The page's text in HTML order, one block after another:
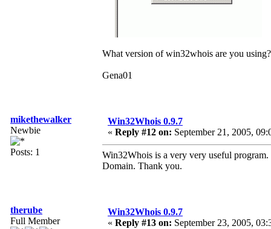
What version of win32whois are you using?
Gena01
mikethewalker
Newbie
Posts: 1
Win32Whois 0.9.7
« Reply #12 on: September 21, 2005,
Win32Whois is a very very useful
Domain. Thank you.
therube
Full Member
Win32Whois 0.9.7
« Reply #13 on: September 23, 2005,